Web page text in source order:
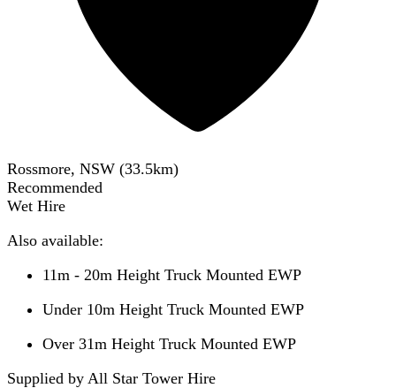
Rossmore, NSW (33.5km)
Recommended
Wet Hire
Also available:
11m - 20m Height Truck Mounted EWP
Under 10m Height Truck Mounted EWP
Over 31m Height Truck Mounted EWP
Supplied by All Star Tower Hire